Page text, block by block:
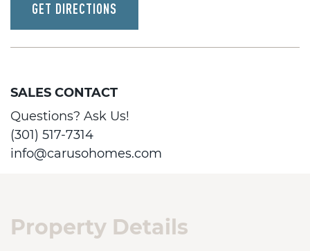
GET DIRECTIONS
SALES CONTACT
Questions? Ask Us!
(301) 517-7314
info@carusohomes.com
Property Details